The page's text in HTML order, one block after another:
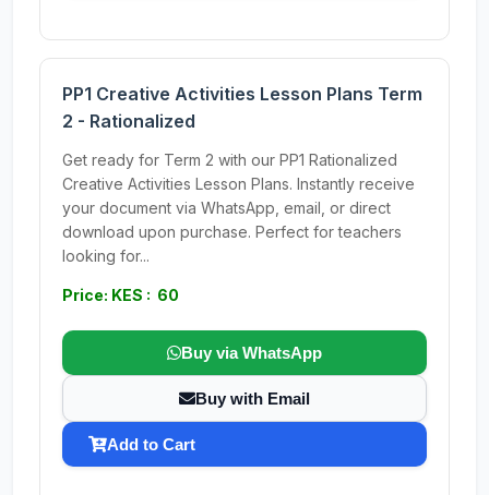
PP1 Creative Activities Lesson Plans Term
2 - Rationalized
Get ready for Term 2 with our PP1 Rationalized
Creative Activities Lesson Plans. Instantly receive
your document via WhatsApp, email, or direct
download upon purchase. Perfect for teachers
looking for...
Price: KES : 60
Buy via WhatsApp
Buy with Email
Add to Cart